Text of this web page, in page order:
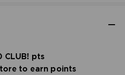
CLUB! pts
to earn points